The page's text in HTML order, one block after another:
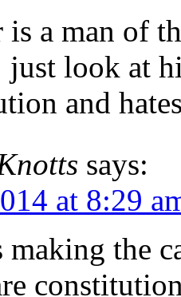
is a man of
just look at
and
says:
at 8:29
the